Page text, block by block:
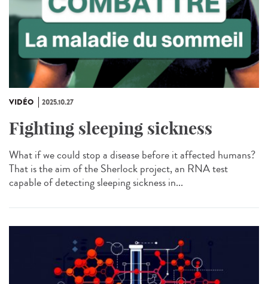
VIDÉO 2025.10.27
Fighting sleeping sickness
What if we could stop a disease before it affected humans?
That is the aim of the Sherlock project, an RNA test
capable of detecting sleeping sickness in...